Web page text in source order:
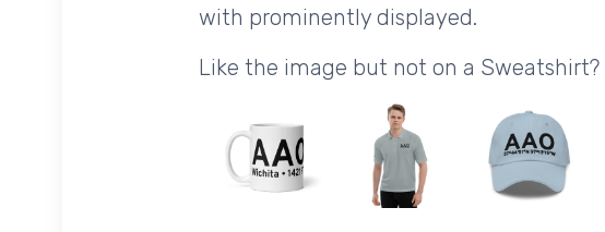
with prominently displayed.
Like the image but not on a Sweatshirt?